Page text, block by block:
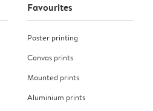
Favourites
Poster printing
Canvas prints
Mounted prints
Aluminium prints